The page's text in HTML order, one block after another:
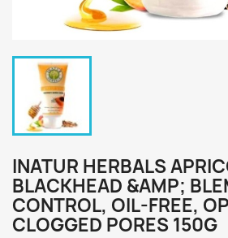
INATUR HERBALS
BLACKHEAD &AMP;
CONTROL, OIL-FREE,
CLOGGED PORES 150G